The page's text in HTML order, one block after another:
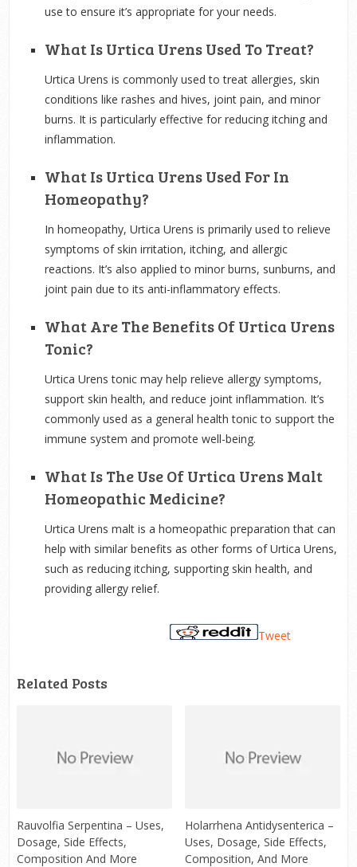
use to ensure it’s appropriate for your needs.
What Is Urtica Urens Used To Treat?
Urtica Urens is commonly used to treat allergies, skin
conditions like rashes and hives, joint pain, and minor
burns. It is particularly effective for reducing itching and
inflammation.
What Is Urtica Urens Used For In
Homeopathy?
In homeopathy, Urtica Urens is primarily used to relieve
symptoms of skin irritation, itching, and allergic
reactions. It’s also applied to minor burns, sunburns, and
joint pain due to its anti-inflammatory effects.
What Are The Benefits Of Urtica Urens
Tonic?
Urtica Urens tonic may help relieve allergy symptoms,
support skin health, and reduce joint inflammation. It’s
commonly used as a general health tonic to support the
immune system and promote well-being.
What Is The Use Of Urtica Urens Malt
Homeopathic Medicine?
Urtica Urens malt is a homeopathic preparation that can
help with similar benefits as other forms of Urtica Urens,
such as reducing itching, supporting skin health, and
providing allergy relief.
Tweet
Related Posts
Rauvolfia Serpentina – Uses,
Dosage, Side Effects,
Composition And More
Holarrhena Antidysenterica –
Uses, Dosage, Side Effects,
Composition, And More